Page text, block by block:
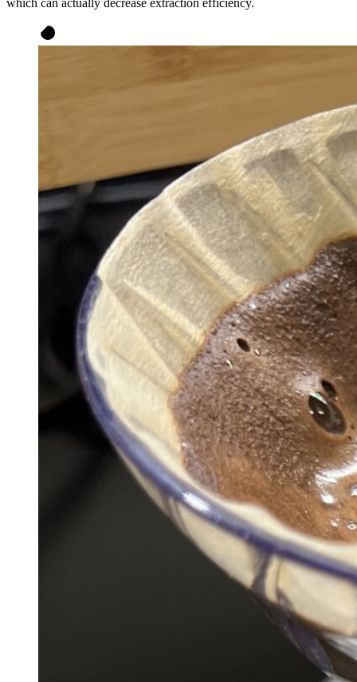
which can actually decrease extraction efficiency.